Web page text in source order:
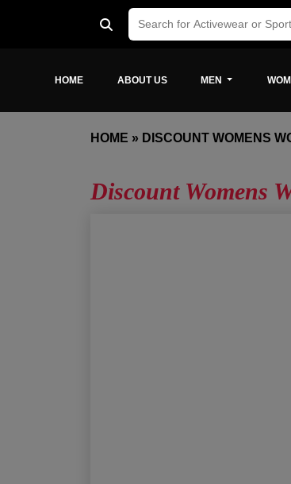
HOME ABOUT US MEN
HOME » DISCOUNT WOMENS
Discount Womens